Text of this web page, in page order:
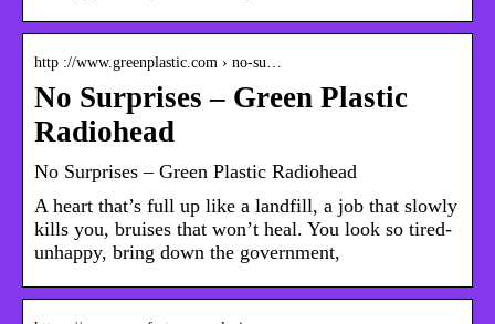
http ://www.greenplastic.com › no-su…
No Surprises – Green Plastic
Radiohead
No Surprises – Green Plastic Radiohead
A heart that’s full up like a landfill, a job that slowly
kills you, bruises that won’t heal. You look so tired-
unhappy, bring down the government,